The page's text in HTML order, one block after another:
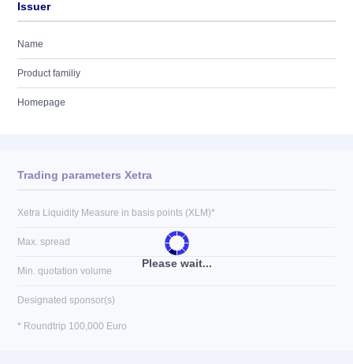
Issuer
Name
Product familiy
Homepage
Please wait...
Trading parameters Xetra
Xetra Liquidity Measure in basis points (XLM)*
Max. spread
Min. quotation volume
Designated sponsor(s)
* Roundtrip 100,000 Euro